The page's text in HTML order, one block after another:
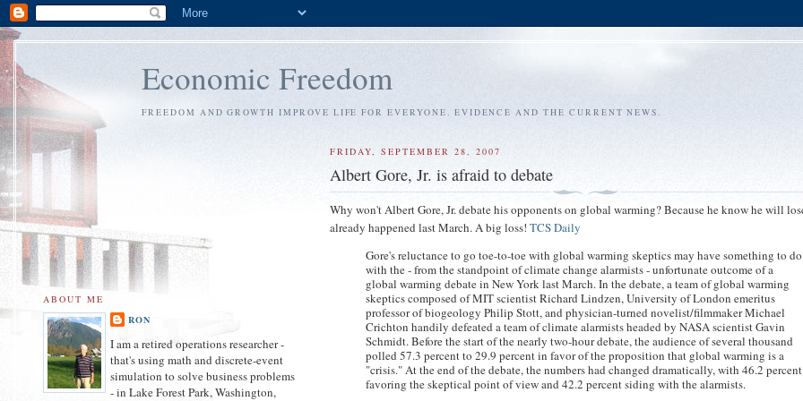
Economic Freedom
FREEDOM AND GROWTH IMPROVE LIFE FOR EVERYONE. EVIDENCE AND THE CURRENT NEWS.
FRIDAY, SEPTEMBER 28, 2007
Albert Gore, Jr. is afraid to debate
Why won't Albert Gore, Jr. debate his opponents on global warming? Because he know he will
already happened last March. A big loss!TCS Daily
Gore's reluctance to go toe-to-toe with global warming skeptics may have something to do
with the - from the standpoint of climate change alarmists - unfortunate outcome of a
global warming debate in New York last March. In the debate, a team of global warming
skeptics composed of MIT scientist Richard Lindzen, University of London emeritus
professor of biogeology Philip Stott, and physician-turned novelist/filmmaker Michael
Crichton handily defeated a team of climate alarmists headed by NASA scientist Gavin
Schmidt. Before the start of the nearly two-hour debate, the audience of several thousand
polled 57.3 percent to 29.9 percent in favor of the proposition that global warming is a
"crisis." At the end of the debate, the numbers had changed dramatically, with 46.2 percent
favoring the skeptical point of view and 42.2 percent siding with the alarmists.
ABOUT ME
RON
I am a retired operations researcher -
that's using math and discrete-event
simulation to solve business problems
- in Lake Forest Park, Washington,